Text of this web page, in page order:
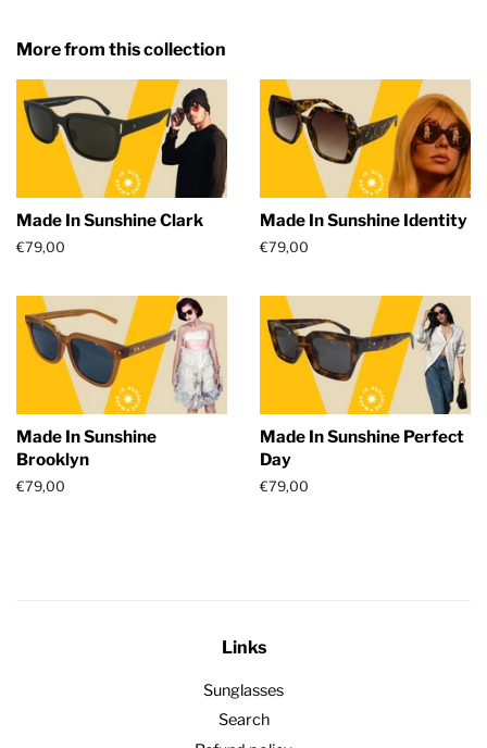
More from this collection
Made In Sunshine Clark
Regular
€79,00
Made In Sunshine Identity
Regular
€79,00
Made In Sunshine
Brooklyn
Regular
€79,00
Made In Sunshine Perfect
Day
Regular
€79,00
Links
Sunglasses
Search